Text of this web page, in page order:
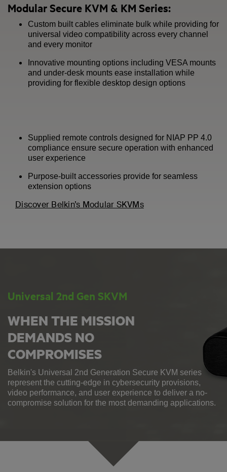
Modular Secure KVM & KM Series:
Custom built cables eliminate bulk while providing for
universal video compatibility across every channel
and every monitor
Innovative mounting options including VESA mounts
and under-desk mounts ease installation while
providing for flexible desktop design options
Supplied remote controls designed for NIAP PP 4.0
compliance ensure secure operation with enhanced
user experience
Purpose-built accessories provide for seamless
extension options
Discover Belkin’s Modular SKVMs
Universal 2nd Gen SKVM
WHEN THE MISSION
DEMANDS NO
COMPROMISES
Belkin's Universal 2nd Generation Secure KVM series
represent the cutting-edge in cybersecurity provisions,
video performance, and user experience to deliver a no-
compromise solution for the most demanding applications.